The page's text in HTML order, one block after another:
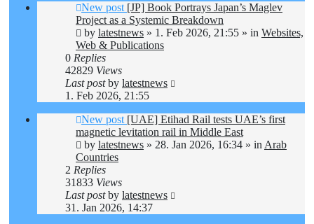
New post [JP] Book Portrays Japan’s Maglev
Project as a Systemic Breakdown
by latestnews » 1. Feb 2026, 21:55 » in Websites,
Web & Publications
0 Replies
42829 Views
Last postby latestnews
1. Feb 2026, 21:55
New post [UAE] Etihad Rail tests UAE’s first
magnetic levitation rail in Middle East
by latestnews » 28. Jan 2026, 16:34 » in Arab
Countries
2 Replies
31833 Views
Last postby latestnews
31. Jan 2026, 14:37